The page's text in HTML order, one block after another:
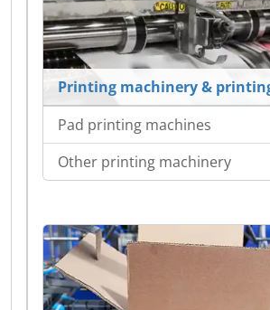
Printing machinery &
Pad printing machines
Other printing machinery